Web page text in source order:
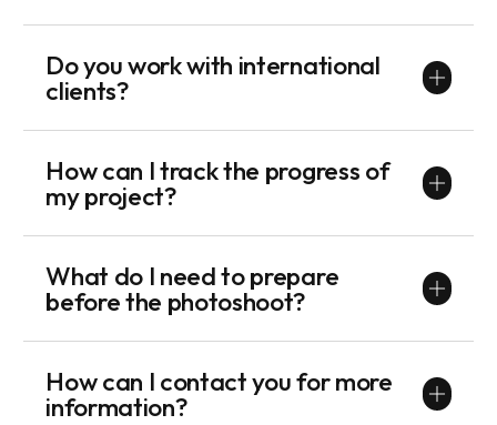
Do you work with international
clients?
How can I track the progress of
my project?
What do I need to prepare
before the photoshoot?
How can I contact you for more
information?